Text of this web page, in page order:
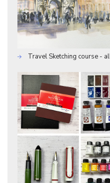
Travel Sketching course -